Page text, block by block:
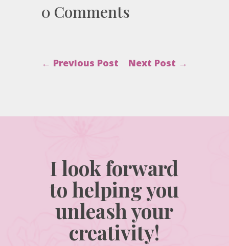
0 Comments
← Previous Post Next Post →
I look forward
to helping you
unleash your
creativity!